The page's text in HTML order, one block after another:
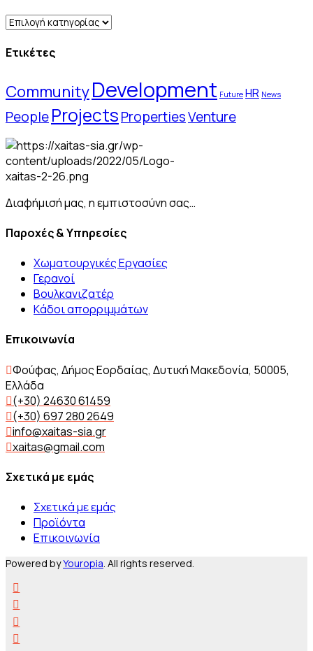
Kατηγορίες
Ετικέτες
CommunityDevelopment Future HR News
PeopleProjectsPropertiesVenture
Διαφήμισή μας, η εμπιστοσύνη σας…
Παροχές & Υπηρεσίες
Χωματουργικές Εργασίες
Γερανοί
Βουλκανιζατέρ
Kάδοι απορριμμάτων
Επικοινωνία
Φούφας, Δήμος Εορδαίας, Δυτική Μακεδονία, 50005,
Ελλάδα
(+30) 24630 61459
(+30) 697 280 2649
info@xaitas-sia.gr
xaitas@gmail.com
Σχετικά με εμάς
Σχετικά με εμάς
Προϊόντα
Επικοινωνία
Powered byYouropia. All rights reserved.